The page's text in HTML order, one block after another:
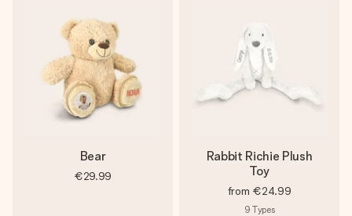
Bear
€29.99
Rabbit Richie Plush
Toy
from €24.99
9 Types